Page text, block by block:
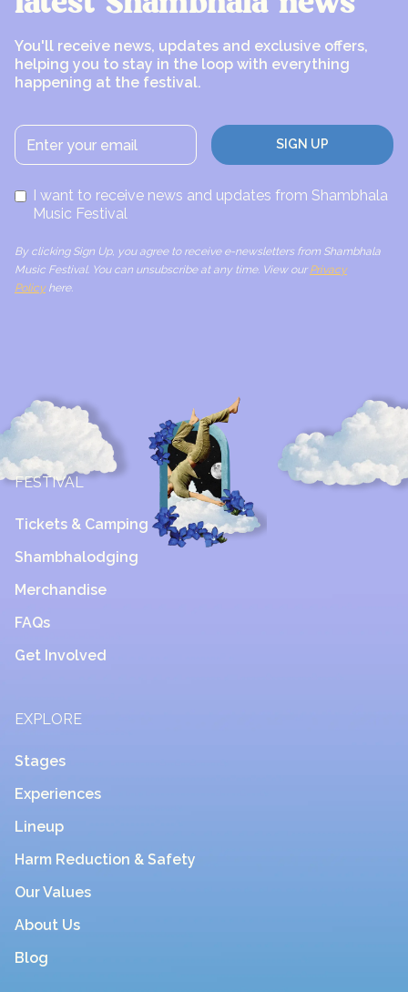
You'll receive news, updates and exclusive offers,
helping you to stay in the loop with everything
happening at the festival.
I want to receive news and updates from Shambhala
Music Festival
By clicking Sign Up, you agree to receive e-newsletters from Shambhala
Music Festival. You can unsubscribe at any time. View our Privacy
Policyhere.
FESTIVAL
Tickets & Camping
Shambhalodging
Merchandise
FAQs
Get Involved
EXPLORE
Stages
Experiences
Lineup
Harm Reduction & Safety
Our Values
About Us
Blog